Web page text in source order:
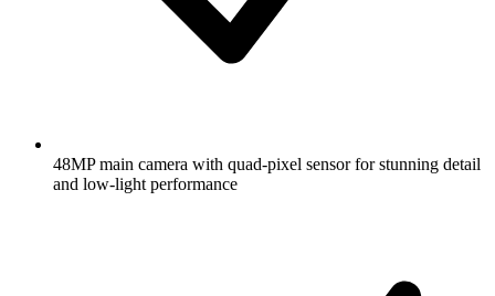
48MP main camera with quad-pixel sensor for stunning detail
and low-light performance